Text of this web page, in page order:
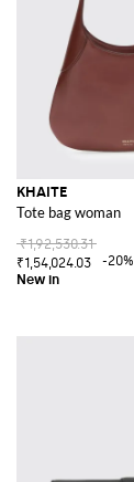
KHAITE
Tote bag woman
₹1,92,530.31
₹1,54,024.03
-20%